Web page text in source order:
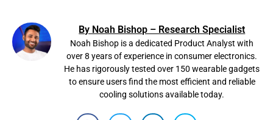
By Noah Bishop – Research Specialist
Noah Bishop is a dedicated Product Analyst with
over 8 years of experience in consumer electronics.
He has rigorously tested over 150 wearable gadgets
to ensure users find the most efficient and reliable
cooling solutions available today.